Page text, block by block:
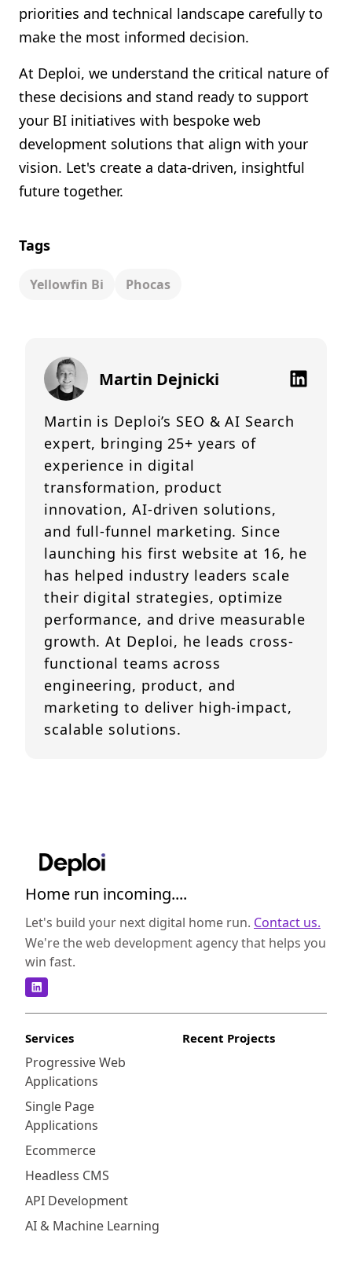
priorities and technical landscape carefully to
make the most informed decision.
At Deploi, we understand the critical nature of
these decisions and stand ready to support
your BI initiatives with bespoke web
development solutions that align with your
vision. Let's create a data-driven, insightful
future together.
Tags
Yellowfin Bi Phocas
Martin Dejnicki
Martin is Deploi’s SEO & AI Search
expert, bringing 25+ years of
experience in digital
transformation, product
innovation, AI-driven solutions,
and full-funnel marketing. Since
launching his first website at 16, he
has helped industry leaders scale
their digital strategies, optimize
performance, and drive measurable
growth. At Deploi, he leads cross-
functional teams across
engineering, product, and
marketing to deliver high-impact,
scalable solutions.
Home run incoming....
Let's build your next digital home run. Contact us.
We're the web development agency that helps you
win fast.
Services
Progressive Web
Applications
Single Page
Applications
Ecommerce
Headless CMS
API Development
AI & Machine Learning
Recent Projects